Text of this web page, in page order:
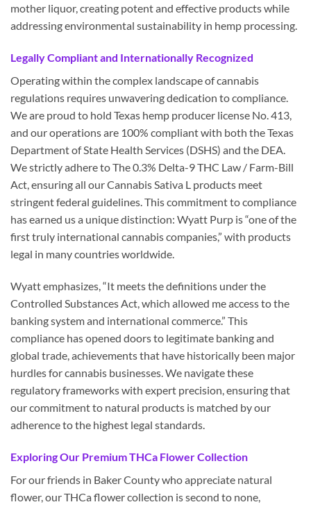
mother liquor, creating potent and effective products while
addressing environmental sustainability in hemp processing.
Legally Compliant and Internationally Recognized
Operating within the complex landscape of cannabis
regulations requires unwavering dedication to compliance.
We are proud to hold Texas hemp producer license No. 413,
and our operations are 100% compliant with both the Texas
Department of State Health Services (DSHS) and the DEA.
We strictly adhere to The 0.3% Delta-9 THC Law / Farm-Bill
Act, ensuring all our Cannabis Sativa L products meet
stringent federal guidelines. This commitment to compliance
has earned us a unique distinction: Wyatt Purp is “one of the
first truly international cannabis companies,” with products
legal in many countries worldwide.
Wyatt emphasizes, “It meets the definitions under the
Controlled Substances Act, which allowed me access to the
banking system and international commerce.” This
compliance has opened doors to legitimate banking and
global trade, achievements that have historically been major
hurdles for cannabis businesses. We navigate these
regulatory frameworks with expert precision, ensuring that
our commitment to natural products is matched by our
adherence to the highest legal standards.
Exploring Our Premium THCa Flower Collection
For our friends in Baker County who appreciate natural
flower, our THCa flower collection is second to none,